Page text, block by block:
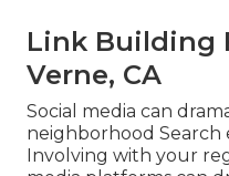
Link Building
Verne, CA
Social media can
neighborhood Search
Involving with your